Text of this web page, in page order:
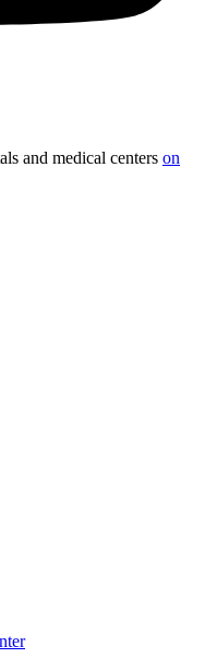
and medical centers on